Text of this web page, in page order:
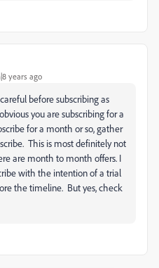
years ago
before subscribing as
you are subscribing for a
for a month or so, gather
This is most definitely not
are month to month offers. I
with the intention of a trial
the timeline. But yes, check